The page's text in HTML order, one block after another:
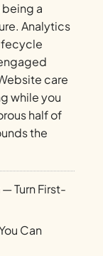
a
Analytics
care
while you
half of
the
— Turn First-
Can